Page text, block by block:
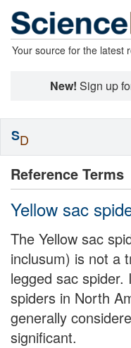
Your source for the latest
New! Sign up
Reference Terms
Yellow sac
The Yellow sac
inclusum) is not a
legged sac
spiders in North
generally
significant.
SD